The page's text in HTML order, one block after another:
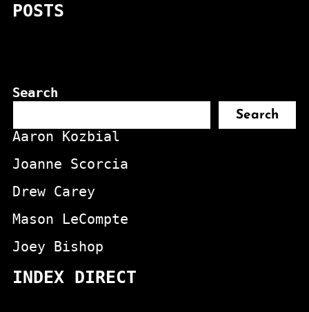
POSTS
Search
Search
Aaron Kozbial
Joanne Scorcia
Drew Carey
Mason LeCompte
Joey Bishop
INDEX DIRECT